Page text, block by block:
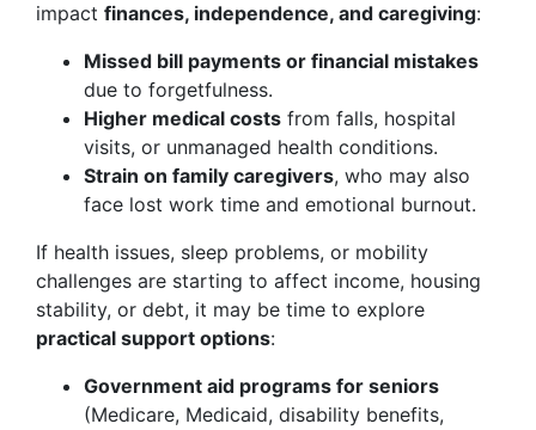
impact finances, independence, and caregiving:
Missed bill payments or financial mistakes
due to forgetfulness.
Higher medical costs from falls, hospital
visits, or unmanaged health conditions.
Strain on family caregivers, who may also
face lost work time and emotional burnout.
If health issues, sleep problems, or mobility
challenges are starting to affect income, housing
stability, or debt, it may be time to explore
practical support options:
Government aid programs for seniors
(Medicare, Medicaid, disability benefits,